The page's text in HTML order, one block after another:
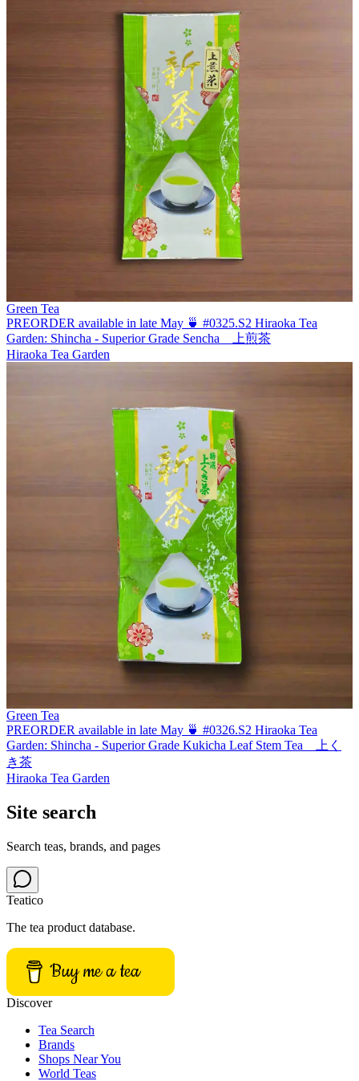
Green Tea
PREORDER available in late May 🍵 #0325.S2 Hiraoka Tea
Garden: Shincha - Superior Grade Sencha 上煎茶
Hiraoka Tea Garden
Green Tea
PREORDER available in late May 🍵 #0326.S2 Hiraoka Tea
Garden: Shincha - Superior Grade Kukicha Leaf Stem Tea 上く
き茶
Hiraoka Tea Garden
Site search
Search teas, brands, and pages
Teatico
The tea product database.
Buy me a tea
Discover
Tea Search
Brands
Shops Near You
World Teas